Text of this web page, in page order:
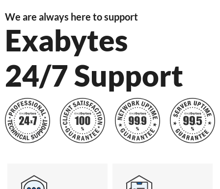
We are always here to support
Exabytes
24/7 Support